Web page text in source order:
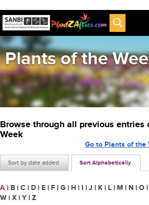
Plants of the
Browse through all previous entries
Week
Sort by date added Sort Alphabetically
Go to Plants of the
A | B | C | D | E | F | G | H | I | J | K | L | M | N | O |
W | X | Y | Z